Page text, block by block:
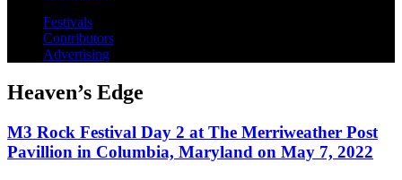
Festivals
Contributors
Advertising
Heaven’s Edge
M3 Rock Festival Day 2 at The Merriweather Post
Pavillion in Columbia, Maryland on May 7, 2022